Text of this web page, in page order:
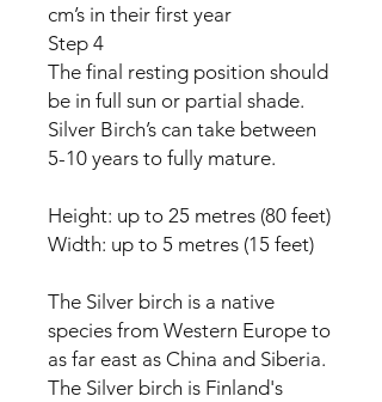
cm’s in their first year
Step 4
The final resting position should
be in full sun or partial shade.
Silver Birch’s can take between
5-10 years to fully mature.
Height: up to 25 metres (80 feet)
Width: up to 5 metres (15 feet)
The Silver birch is a native
species from Western Europe to
as far east as China and Siberia.
The Silver birch is Finland's